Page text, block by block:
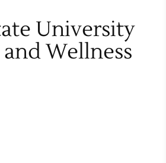
University
Wellness